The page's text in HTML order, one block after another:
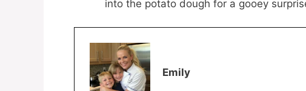
into the potato dough for a gooey
Emily